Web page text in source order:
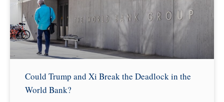
Could Trump and Xi Break the Deadlock in the
World Bank?